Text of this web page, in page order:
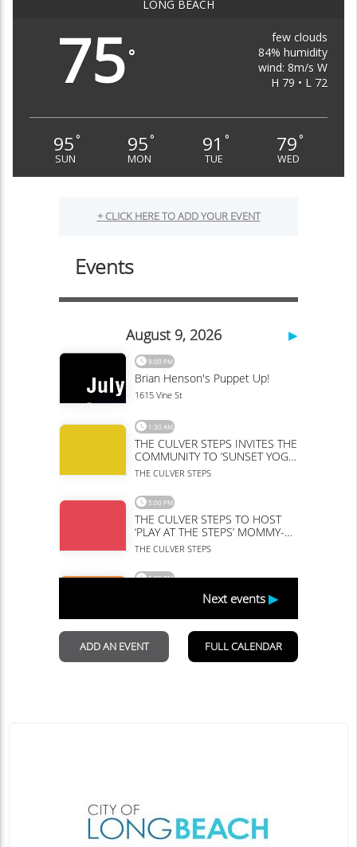
LONG BEACH
75°
few clouds
84% humidity
wind: 8m/s W
H 79 • L 72
95 °
SUN
95 °
MON
91 °
TUE
79 °
WED